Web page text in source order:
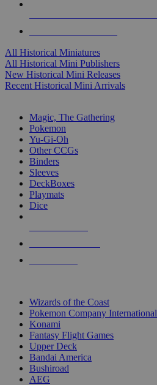
All Historical Miniatures
All Historical Mini Publishers
New Historical Mini Releases
Recent Historical Mini Arrivals
Magic, The Gathering
Pokemon
Yu-Gi-Oh
Other CCGs
Binders
Sleeves
DeckBoxes
Playmats
Dice
Wizards of the Coast
Pokemon Company International
Konami
Fantasy Flight Games
Upper Deck
Bandai America
Bushiroad
AEG